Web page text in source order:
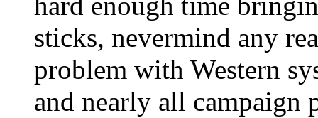
sticks, nevermind any
problem with Western
and nearly all campaign